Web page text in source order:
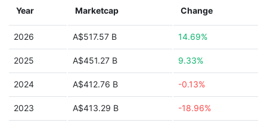
Year Marketcap Change
2026 A$517.57 B 14.69%
2025 A$451.27 B 9.33%
2024 A$412.76 B -0.13%
2023 A$413.29 B -18.96%